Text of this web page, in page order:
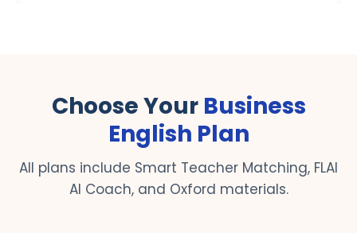
Choose Your Business
English Plan
All plans include Smart Teacher Matching, FLAI
AI Coach, and Oxford materials.